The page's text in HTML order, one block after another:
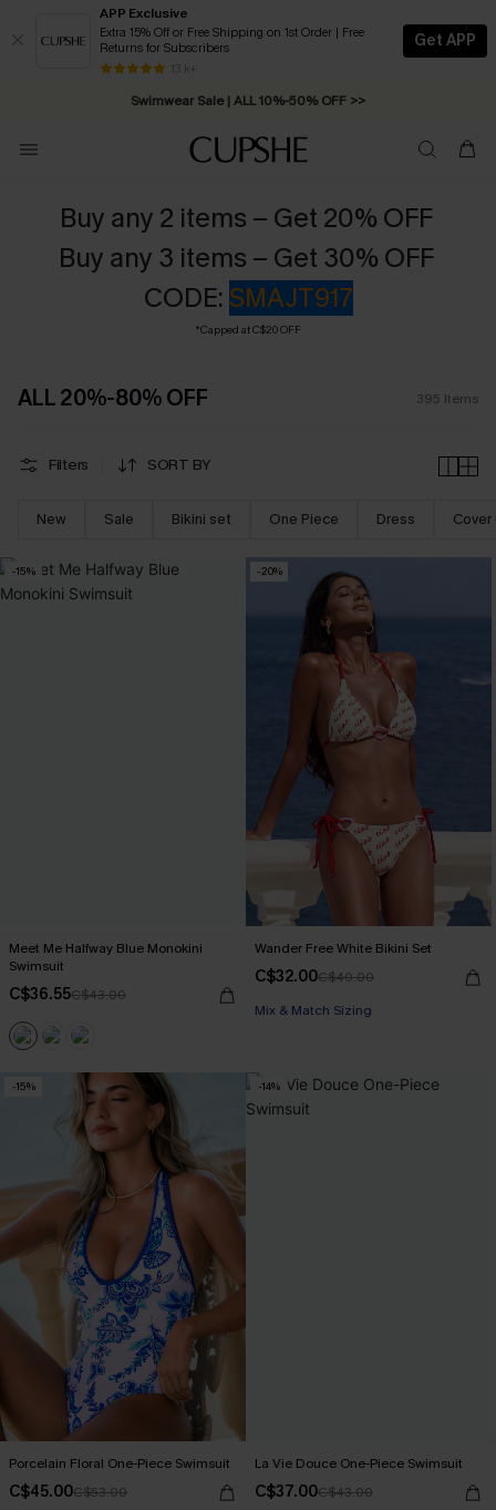
APP Exclusive
Extra 15% Off or Free Shipping on 1st Order | Free
Returns for Subscribers
13 k+
Get APP
Swimwear Sale | ALL 10%-50% OFF >>
Free Standard Shipping on Orders C$79+ >>
Buy any 2 items – Get 20% OFF
Buy any 3 items – Get 30% OFF
CODE: SMAJT917
*Capped at C$20 OFF
ALL 20%-80% OFF 395 Items
Filters SORT BY
New Sale Bikini set One Piece Dress Cover
-15%
Meet Me Halfway Blue Monokini
Swimsuit
C$36.55C$43.00
-20%
Wander Free White Bikini Set
C$32.00C$40.00
Mix & Match Sizing
-15%
Porcelain Floral One-Piece Swimsuit
C$45.00C$53.00
-14%
La Vie Douce One-Piece Swimsuit
C$37.00C$43.00